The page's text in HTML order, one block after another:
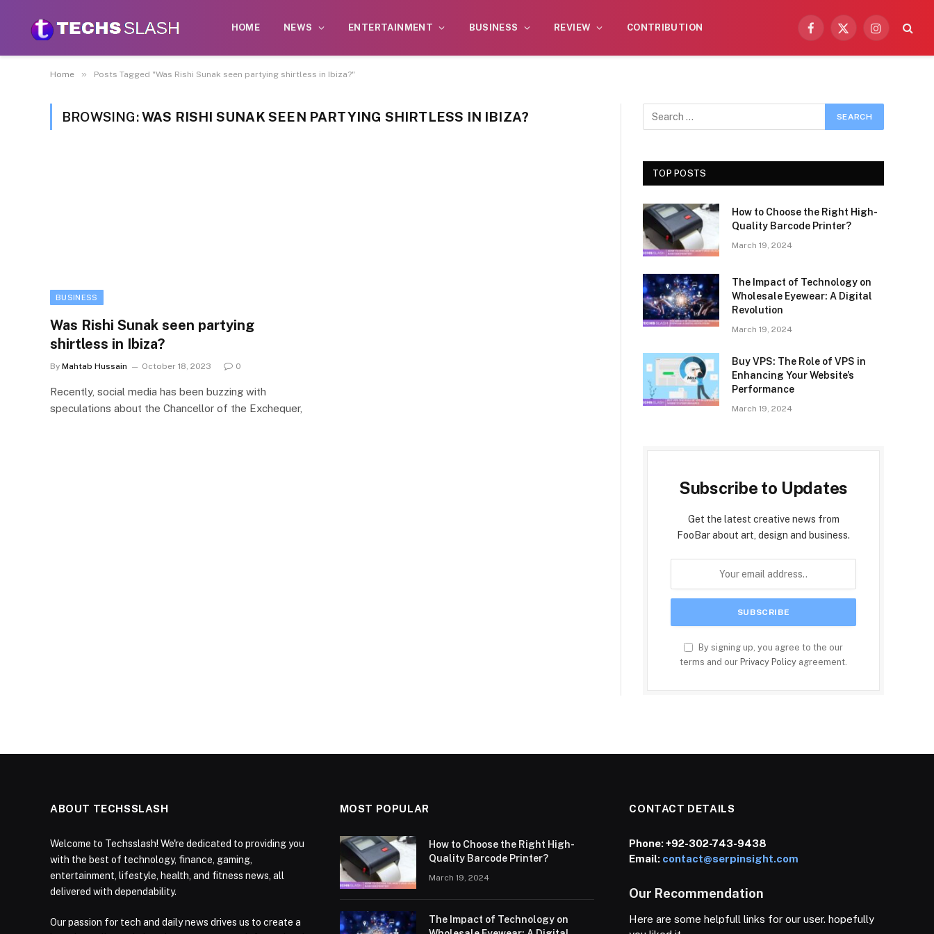
HOME NEWS ENTERTAINMENT BUSINESS REVIEW CONTRIBUTION
Facebook
X
Instagram
Home » Posts Tagged "Was Rishi Sunak ​seen partying ​shirtless in Ibiza?"
BROWSING:WAS RISHI SUNAK ​SEEN PARTYING ​SHIRTLESS IN IBIZA?
BUSINESS
Was Rishi Sunak ​seen partying ​
shirtless in Ibiza?
By Mahtab Hussain October 18, 2023 0
Recently, social media has been buzzing with
speculations about the Chancellor of the Exchequer,
TOP POSTS
How to Choose the Right High-
Quality Barcode Printer?
March 19, 2024
The Impact of Technology on
Wholesale Eyewear: A Digital
Revolution
March 19, 2024
Buy VPS: The Role of VPS in
Enhancing Your Website’s
Performance
March 19, 2024
Subscribe to Updates
Get the latest creative news from
FooBar about art, design and business.
By signing up, you agree to the our
terms and our Privacy Policy agreement.
ABOUT TECHSSLASH
Welcome to Techsslash! We're dedicated to providing you
with the best of technology, finance, gaming,
entertainment, lifestyle, health, and fitness news, all
delivered with dependability.
Our passion for tech and daily news drives us to create a
MOST POPULAR
How to Choose the Right High-
Quality Barcode Printer?
March 19, 2024
The Impact of Technology on
CONTACT DETAILS
Phone:+92-302-743-9438
Email: contact@serpinsight.com
Our Recommendation
Here are some helpfull links for our user. hopefully